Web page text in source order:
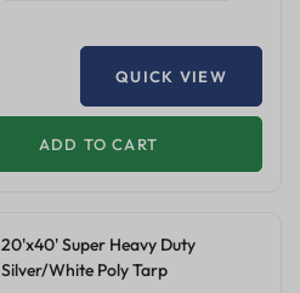
QUICK VIEW
ADD TO CART
20'x40' Super Heavy Duty
Silver/White Poly Tarp